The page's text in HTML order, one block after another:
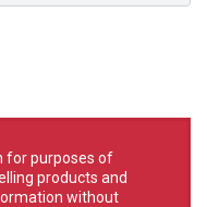
for purposes of
products and
without